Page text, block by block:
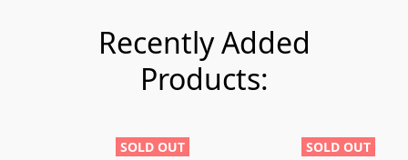
Recently Added
Products:
SOLD OUT SOLD OUT